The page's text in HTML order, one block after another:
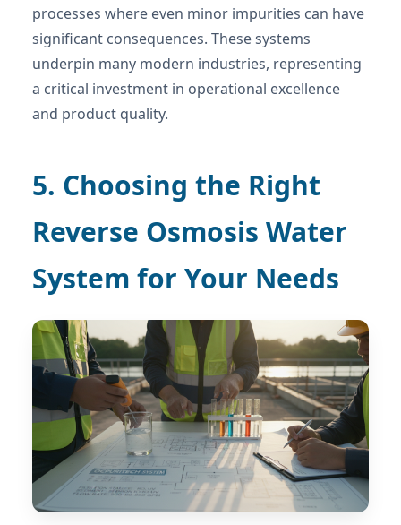
processes where even minor impurities can have
significant consequences. These systems
underpin many modern industries, representing
a critical investment in operational excellence
and product quality.
5. Choosing the Right
Reverse Osmosis Water
System for Your Needs